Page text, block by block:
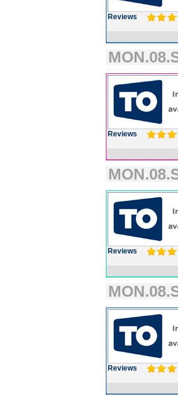
Reviews
Reviews
Reviews
Reviews